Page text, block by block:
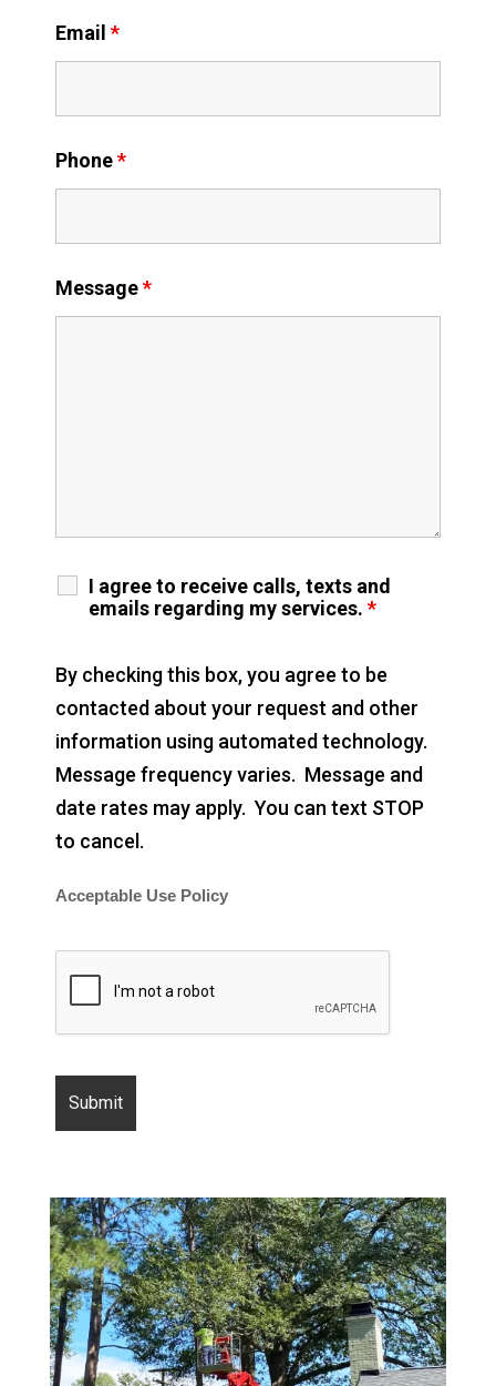
Email *
Phone*
Message*
I agree to receive calls, texts and
emails regarding my services. *
By checking this box, you agree to be
contacted about your request and other
information using automated technology.
Message frequency varies. Message and
date rates may apply. You can text STOP
to cancel.
Acceptable Use Policy